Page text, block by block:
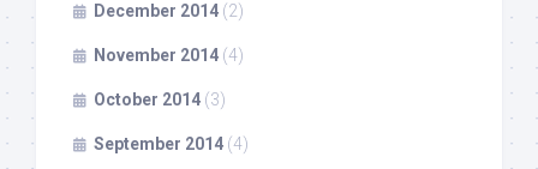
December 2014 (2)
November 2014 (4)
October 2014 (3)
September 2014 (4)